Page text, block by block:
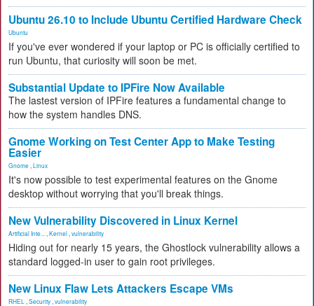
Ubuntu 26.10 to Include Ubuntu Certified Hardware Check
Ubuntu
If you've ever wondered if your laptop or PC is officially certified to
run Ubuntu, that curiosity will soon be met.
Substantial Update to IPFire Now Available
The lastest version of IPFire features a fundamental change to
how the system handles DNS.
Gnome Working on Test Center App to Make Testing
Easier
Gnome Linux
It's now possible to test experimental features on the Gnome
desktop without worrying that you'll break things.
New Vulnerability Discovered in Linux Kernel
Artificial Inte... Kernel vulnerability
Hiding out for nearly 15 years, the Ghostlock vulnerability allows a
standard logged-in user to gain root privileges.
New Linux Flaw Lets Attackers Escape VMs
RHEL Security vulnerability